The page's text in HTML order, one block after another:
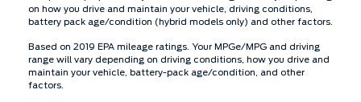
on how you drive and maintain your vehicle, driving conditions,
battery pack age/condition (hybrid models only) and other factors.
Based on 2019 EPA mileage ratings. Your MPGe/MPG and driving
range will vary depending on driving conditions, how you drive and
maintain your vehicle, battery-pack age/condition, and other
factors.